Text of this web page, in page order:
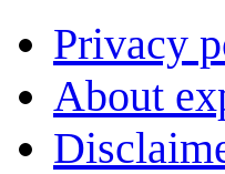
Privacy
About